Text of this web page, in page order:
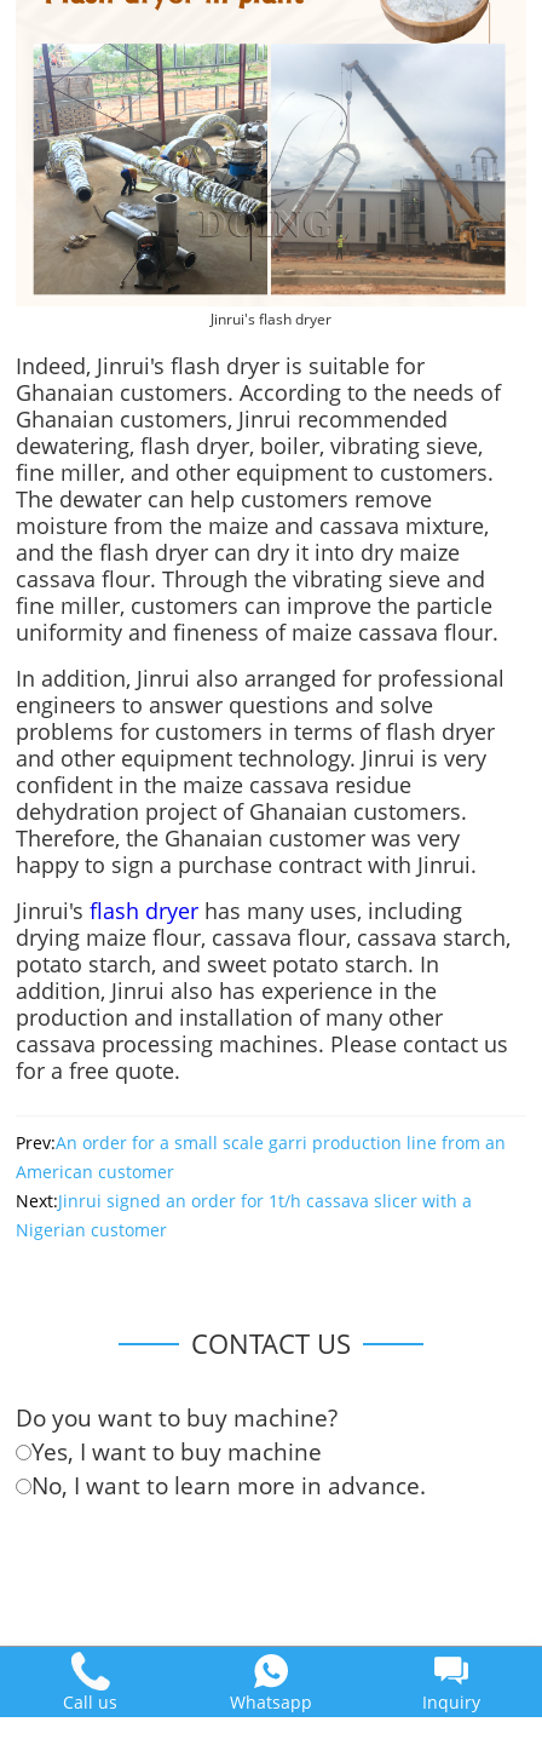
Jinrui's flash dryer
Indeed, Jinrui's flash dryer is suitable for
Ghanaian customers. According to the needs of
Ghanaian customers, Jinrui recommended
dewatering, flash dryer, boiler, vibrating sieve,
fine miller, and other equipment to customers.
The dewater can help customers remove
moisture from the maize and cassava mixture,
and the flash dryer can dry it into dry maize
cassava flour. Through the vibrating sieve and
fine miller, customers can improve the particle
uniformity and fineness of maize cassava flour.
In addition, Jinrui also arranged for professional
engineers to answer questions and solve
problems for customers in terms of flash dryer
and other equipment technology. Jinrui is very
confident in the maize cassava residue
dehydration project of Ghanaian customers.
Therefore, the Ghanaian customer was very
happy to sign a purchase contract with Jinrui.
Jinrui'sflash dryer has many uses, including
drying maize flour, cassava flour, cassava starch,
potato starch, and sweet potato starch. In
addition, Jinrui also has experience in the
production and installation of many other
cassava processing machines. Please contact us
for a free quote.
Prev:An order for a small scale garri production line from an
American customer
Next:Jinrui signed an order for 1t/h cassava slicer with a
Nigerian customer
CONTACT US
Do you want to buy machine?
Yes, I want to buy machine
No, I want to learn more in advance.
Doing Holdings - Henan Jinrui Food Engineering Co., Ltd
Some contents on this website come from the Internet. If violate
your rights, please notify us in time to delete it.
Call us Whatsapp Inquiry